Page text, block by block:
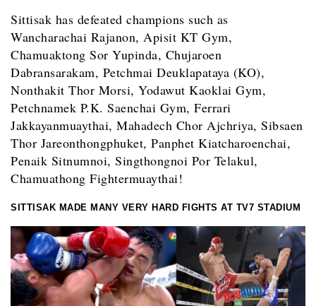
Sittisak has defeated champions such as
Wancharachai Rajanon, Apisit KT Gym,
Chamuaktong Sor Yupinda, Chujaroen
Dabransarakam, Petchmai Deuklapataya (KO),
Nonthakit Thor Morsi, Yodawut Kaoklai Gym,
Petchnamek P.K. Saenchai Gym, Ferrari
Jakkayanmuaythai, Mahadech Chor Ajchriya, Sibsaen
Thor Jareonthongphuket, Panphet Kiatcharoenchai,
Penaik Sitnumnoi, Singthongnoi Por Telakul,
Chamuathong Fightermuaythai!
SITTISAK MADE MANY VERY HARD FIGHTS AT TV7 STADIUM